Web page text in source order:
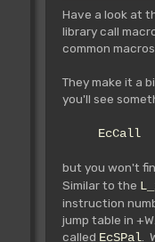
I remind
this to call
call
the
The
the good
from the
You can
routines, to
Have a look at
library call
common macros
They make it a
you'll see
EcCall
but you won't
Similar to the
instruction
jump table in
called EcSPal .